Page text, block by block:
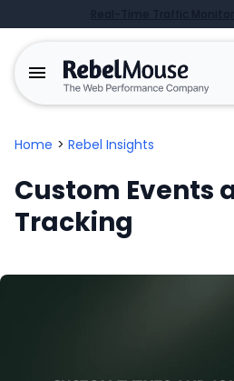
Home > Rebel Insights
Custom Events
Tracking